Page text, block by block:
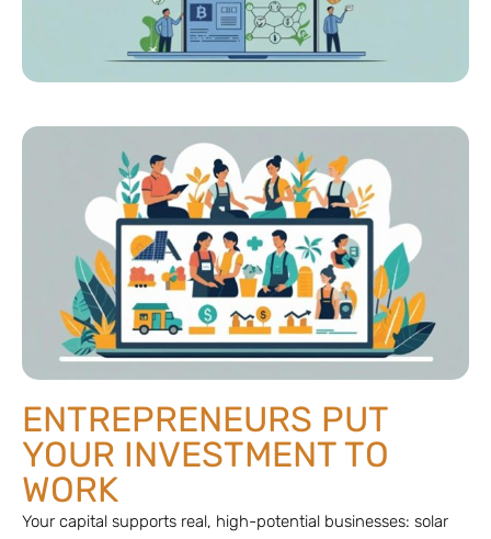
ENTREPRENEURS PUT
YOUR INVESTMENT TO
WORK
Your capital supports real, high-potential businesses: solar